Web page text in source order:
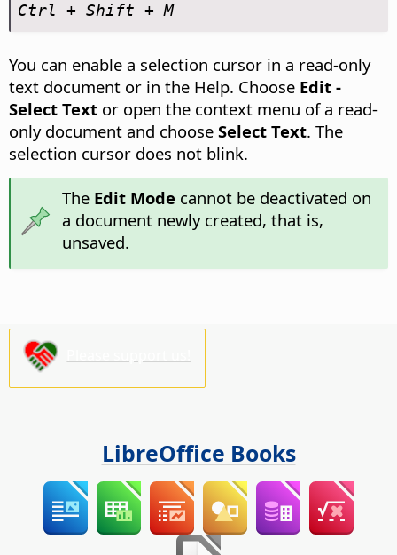
Ctrl + Shift + M
You can enable a selection cursor in a read-only
text document or in the Help. Choose Edit -
Select Text or open the context menu of a read-
only document and choose Select Text. The
selection cursor does not blink.
The Edit Mode cannot be deactivated on
a document newly created, that is,
unsaved.
LibreOffice Books